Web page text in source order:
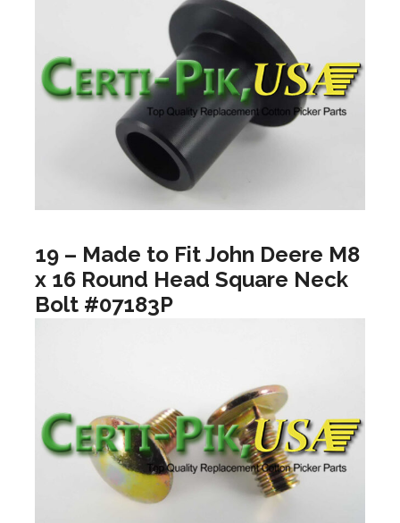
19 – Made to Fit John Deere M8
x 16 Round Head Square Neck
Bolt #07183P